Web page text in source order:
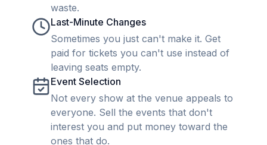
waste.
Last-Minute Changes
Sometimes you just can't make it. Get
paid for tickets you can't use instead of
leaving seats empty.
Event Selection
Not every show at the venue appeals to
everyone. Sell the events that don't
interest you and put money toward the
ones that do.